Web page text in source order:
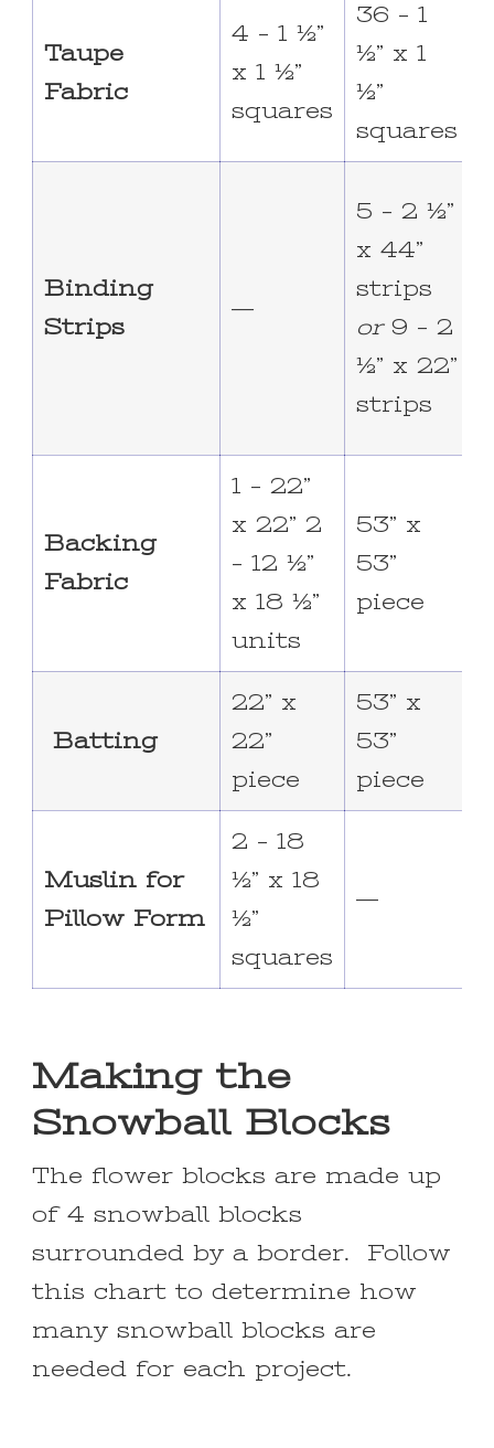
Taupe
Fabric
4 – 1 ½”
x 1 ½”
squares
36 – 1
½” x 1
½”
squares
Binding
Strips
—
5 – 2 ½”
x 44”
strips
or9 – 2
½” x 22”
strips
Backing
Fabric
1 – 22”
x 22” 2
– 12 ½”
x 18 ½”
units
53” x
53”
piece
Batting
22” x
22”
piece
53” x
53”
piece
Muslin for
Pillow Form
2 – 18
½” x 18
½”
squares
—
Making the
Snowball Blocks
The flower blocks are made up
of 4 snowball blocks
surrounded by a border. Follow
this chart to determine how
many snowball blocks are
needed for each project.